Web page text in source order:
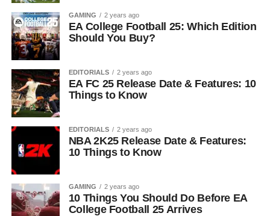
GAMING 2 years ago
EA College Football 25: Which Edition
Should You Buy?
EDITORIALS 2 years ago
EA FC 25 Release Date & Features: 10
Things to Know
EDITORIALS 2 years ago
NBA 2K25 Release Date & Features:
10 Things to Know
GAMING 2 years ago
10 Things You Should Do Before EA
College Football 25 Arrives